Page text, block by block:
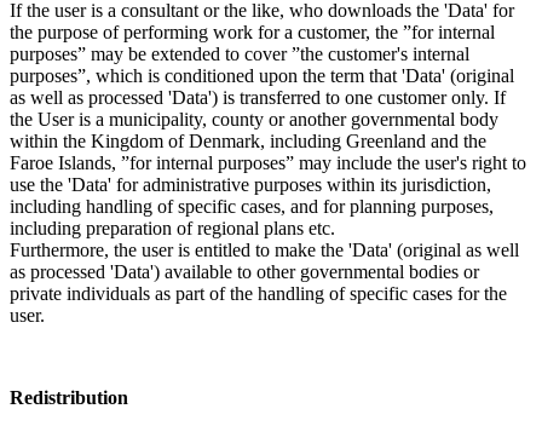
If the user is a consultant or the like, who downloads the 'Data' for
the purpose of performing work for a customer, the ”for internal
purposes” may be extended to cover ”the customer's internal
purposes”, which is conditioned upon the term that 'Data' (original
as well as processed 'Data') is transferred to one customer only. If
the User is a municipality, county or another governmental body
within the Kingdom of Denmark, including Greenland and the
Faroe Islands, ”for internal purposes” may include the user's right to
use the 'Data' for administrative purposes within its jurisdiction,
including handling of specific cases, and for planning purposes,
including preparation of regional plans etc.
Furthermore, the user is entitled to make the 'Data' (original as well
as processed 'Data') available to other governmental bodies or
private individuals as part of the handling of specific cases for the
user.
Redistribution